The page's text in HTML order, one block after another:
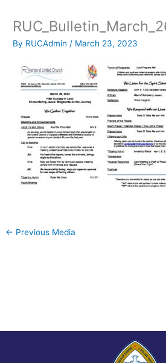
By RUCAdmin / March 23, 2023
← Previous Media